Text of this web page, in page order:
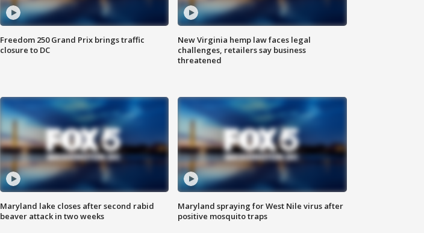
Freedom 250 Grand Prix brings traffic
closure to DC
New Virginia hemp law faces legal
challenges, retailers say business
threatened
Maryland lake closes after second rabid
beaver attack in two weeks
Maryland spraying for West Nile virus after
positive mosquito traps